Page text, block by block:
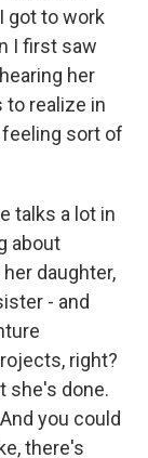
got to work
I first saw
her
to realize in
sort of
talks a lot in
about
daughter,
- and
right?
she's done.
you could
there's